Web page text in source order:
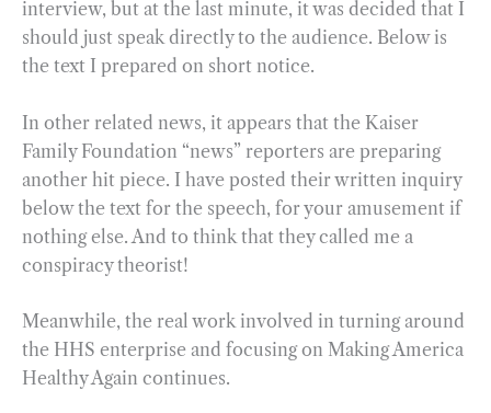
interview, but at the last minute, it was decided that I
should just speak directly to the audience. Below is
the text I prepared on short notice.
In other related news, it appears that the Kaiser
Family Foundation “news” reporters are preparing
another hit piece. I have posted their written inquiry
below the text for the speech, for your amusement if
nothing else. And to think that they called me a
conspiracy theorist!
Meanwhile, the real work involved in turning around
the HHS enterprise and focusing on Making America
Healthy Again continues.